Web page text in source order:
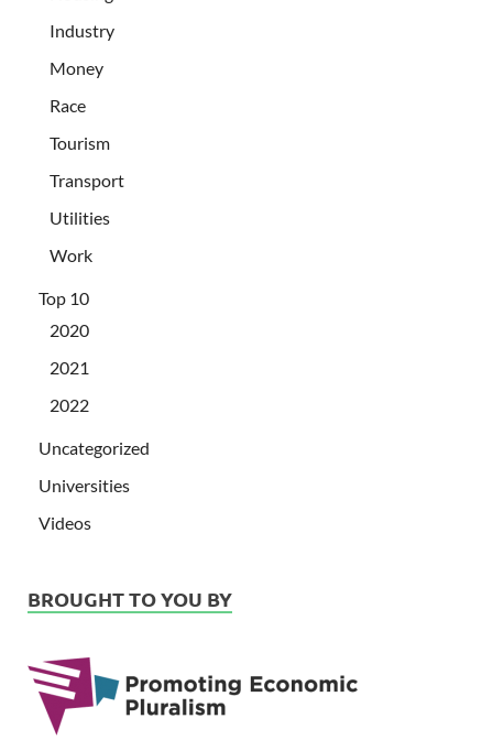
Industry
Money
Race
Tourism
Transport
Utilities
Work
Top 10
2020
2021
2022
Uncategorized
Universities
Videos
BROUGHT TO YOU BY